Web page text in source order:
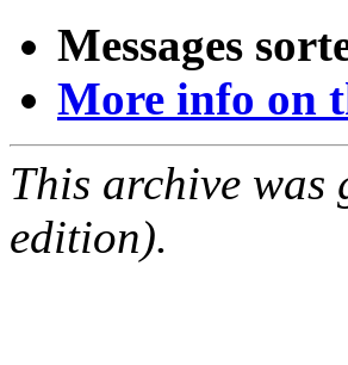
Messages
More info on
This archive
edition).